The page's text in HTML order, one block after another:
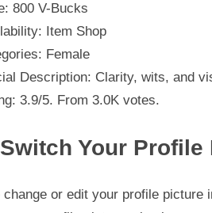
800 V-Bucks
Item Shop
Female
Description: Clarity, wits, and
3.9/5. From 3.0K votes.
Your
change or edit your profile